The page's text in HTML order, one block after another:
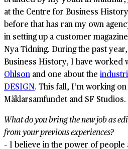
at the Centre for Business
before that has ran my own
in setting up a customer
Nya Tidning. During the past
Business History, I have worked
Ohlson and one about the
DESIGN. This fall, I’m working
Mäklarsamfundet and SF Studios.
What do you bring the new job as
from your previous experiences?
– I believe in the power of